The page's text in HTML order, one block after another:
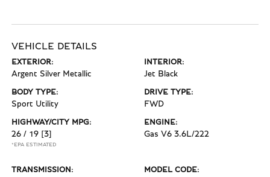
VEHICLE DETAILS
EXTERIOR:
Argent Silver Metallic
INTERIOR:
Jet Black
BODY TYPE:
Sport Utility
DRIVE TYPE:
FWD
HIGHWAY/CITY MPG:
26 / 19 [3]
*EPA ESTIMATED
ENGINE:
Gas V6 3.6L/222
TRANSMISSION: MODEL CODE: